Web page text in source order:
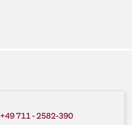
+49 711 - 2582-390